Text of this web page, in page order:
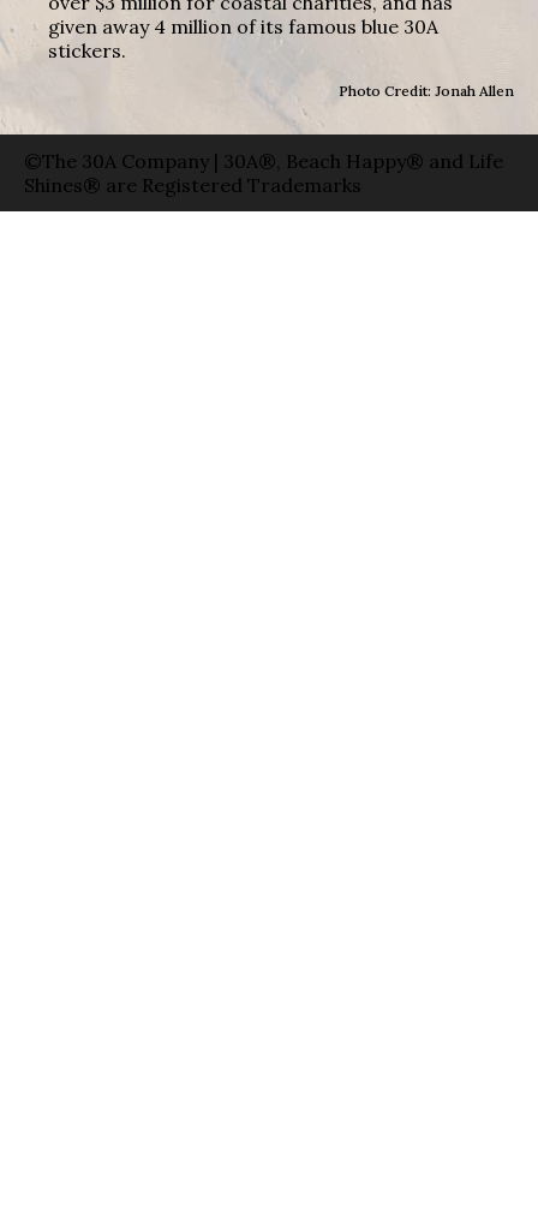
given away 4 million of its famous blue 30A
stickers.
Photo Credit: Jonah Allen
©The 30A Company | 30A®, Beach Happy® and Life
Shines® are Registered Trademarks